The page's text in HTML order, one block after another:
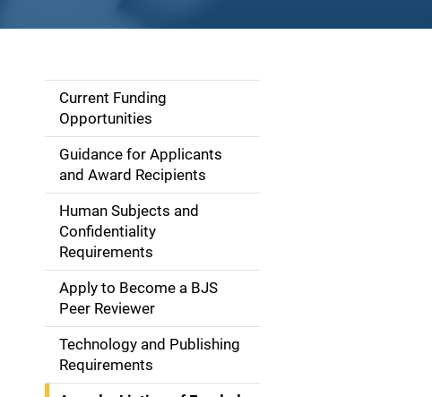
S
i
d
n
a
g
Current Funding
Opportunities
Guidance for Applicants
and Award Recipients
Human Subjects and
Confidentiality
Requirements
Apply to Become a BJS
Peer Reviewer
Technology and Publishing
Requirements